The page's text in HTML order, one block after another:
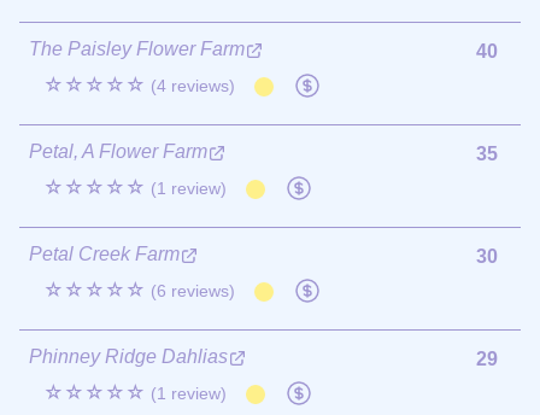
The Paisley Flower Farm
☆☆☆☆☆ (4 reviews)
40
Petal, A Flower Farm
☆☆☆☆☆ (1 review)
35
Petal Creek Farm
☆☆☆☆☆ (6 reviews)
30
Phinney Ridge Dahlias
☆☆☆☆☆ (1 review)
29